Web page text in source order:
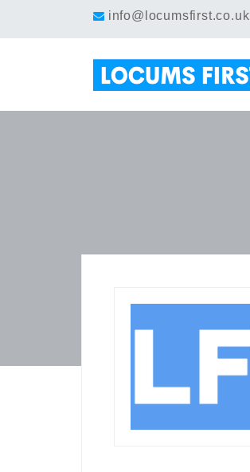
info@locumsfirst.co.uk